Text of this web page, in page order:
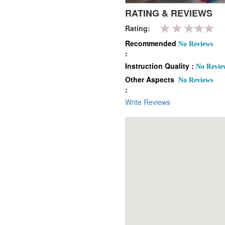
RATING & REVIEWS
Rating:
Recommended
:
No Reviews
Instruction Quality : No
Other Aspects
:
No Reviews
Write Reviews